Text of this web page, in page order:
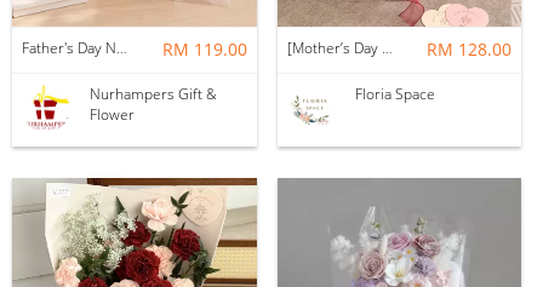
Father's Day Nurhampers Sunshine Coffee Box RM 119.00
Nurhampers Gift &
Flower
[Mother’s Day 2026] Dear Mama | Fresh Flowers Bouquet 🌼 - Fearless RM 128.00
Floria Space